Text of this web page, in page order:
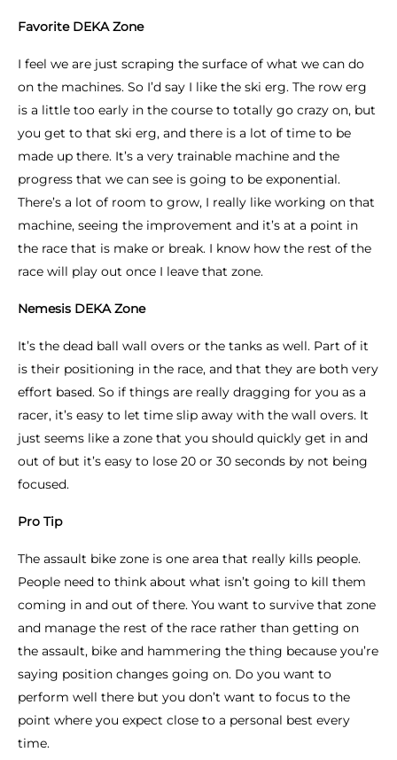
Favorite DEKA Zone
I feel we are just scraping the surface of what we can do
on the machines. So I’d say I like the ski erg. The row erg
is a little too early in the course to totally go crazy on, but
you get to that ski erg, and there is a lot of time to be
made up there. It’s a very trainable machine and the
progress that we can see is going to be exponential.
There’s a lot of room to grow, I really like working on that
machine, seeing the improvement and it’s at a point in
the race that is make or break. I know how the rest of the
race will play out once I leave that zone.
Nemesis DEKA Zone
It’s the dead ball wall overs or the tanks as well. Part of it
is their positioning in the race, and that they are both very
effort based. So if things are really dragging for you as a
racer, it’s easy to let time slip away with the wall overs. It
just seems like a zone that you should quickly get in and
out of but it’s easy to lose 20 or 30 seconds by not being
focused.
Pro Tip
The assault bike zone is one area that really kills people.
People need to think about what isn’t going to kill them
coming in and out of there. You want to survive that zone
and manage the rest of the race rather than getting on
the assault, bike and hammering the thing because you’re
saying position changes going on. Do you want to
perform well there but you don’t want to focus to the
point where you expect close to a personal best every
time.